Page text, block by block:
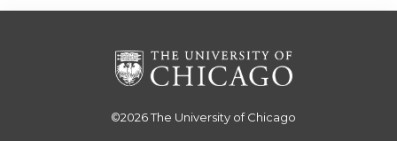
©2026The University of Chicago